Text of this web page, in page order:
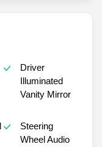
Driver
Illuminated
Vanity Mirror
Steering
Wheel Audio